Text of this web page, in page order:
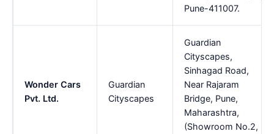
Pune-411007.
Wonder Cars
Pvt. Ltd.
Guardian
Cityscapes
Guardian
Cityscapes,
Sinhagad Road,
Near Rajaram
Bridge, Pune,
Maharashtra,
(Showroom No.2,